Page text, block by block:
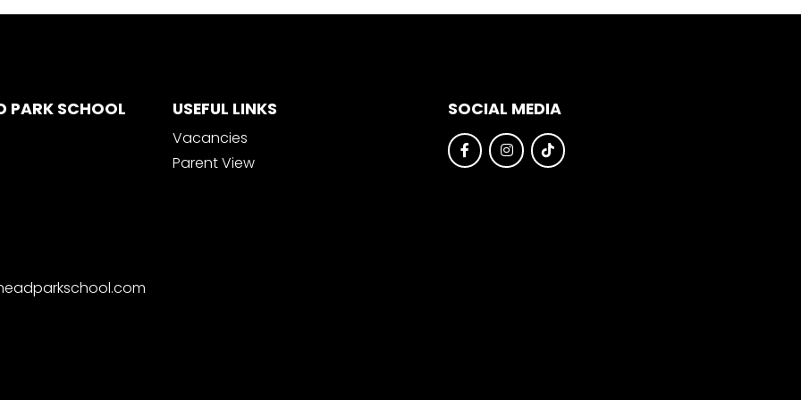
PARK SCHOOL USEFUL LINKS
Vacancies
Parent View
SOCIAL MEDIA